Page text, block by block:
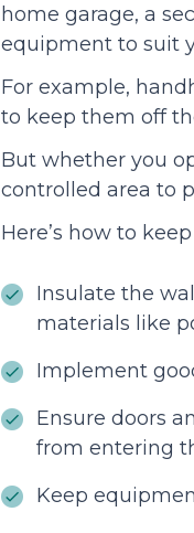
home garage, a
equipment to suit
For example,
to keep them off
But whether you
controlled area to
Here’s how to
Insulate the
materials like
Implement
Ensure doors
from entering
Keep